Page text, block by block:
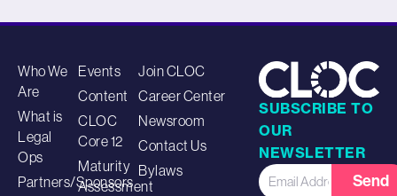
Who We
Are
What is
Legal
Ops
Partners/Sponsors
Events
Content
CLOC
Core 12
Maturity
Assessment
Join CLOC
Career Center
Newsroom
Contact Us
Bylaws
SUBSCRIBE TO
OUR
NEWSLETTER
Send